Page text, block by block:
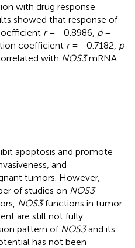
with drug response
showed that response of
r= −0.8986, p=
coefficient r= −0.7182, p
with NOS3mRNA
apoptosis and promote
and
tumors. However,
of studies on NOS3
NOS3functions in tumor
are still not fully
pattern of NOS3and its
has not been